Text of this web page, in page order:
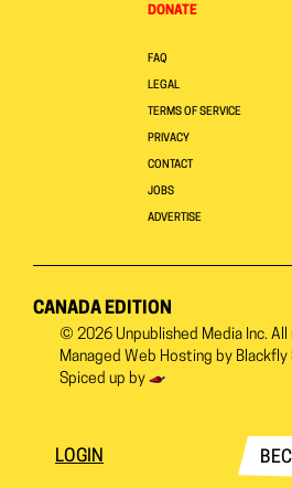
DONATE
FAQ
LEGAL
TERMS OF SERVICE
PRIVACY
CONTACT
JOBS
ADVERTISE
CANADA EDITION
© 2026 Unpublished Media Inc. All
Managed Web Hosting by Blackfly
Spiced up by
LOGIN